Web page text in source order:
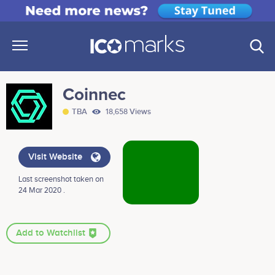
Coinnec
TBA 18,658 Views
Visit Website
Last screenshot taken on
24 Mar 2020 .
Add to Watchlist